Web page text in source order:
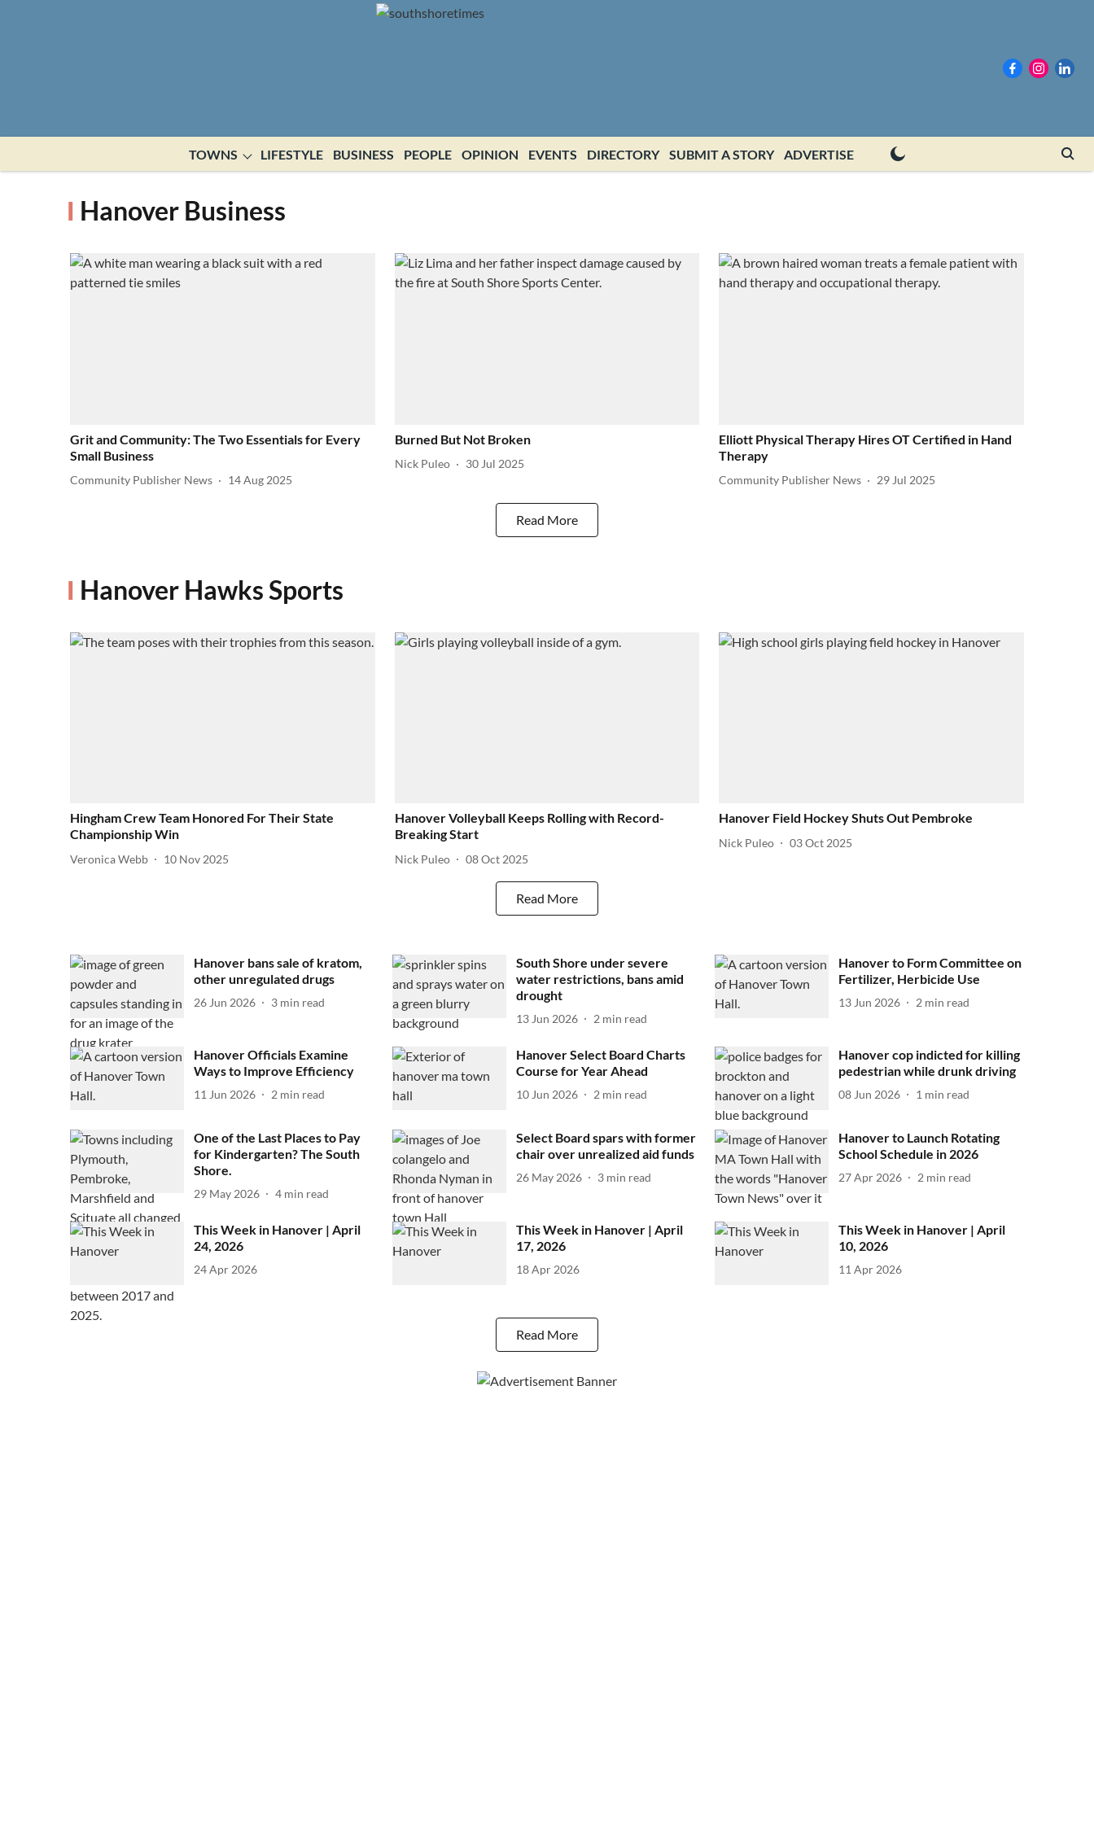
TOWNS LIFESTYLE BUSINESS PEOPLE OPINION EVENTS DIRECTORY SUBMIT A STORY ADVERTISE
Hanover Business
Grit and Community: The Two Essentials for Every
Small Business
Community Publisher News 14 Aug 2025
Burned But Not Broken
Nick Puleo 30 Jul 2025
Elliott Physical Therapy Hires OT Certified in Hand
Therapy
Community Publisher News 29 Jul 2025
Read More
Hanover Hawks Sports
Hingham Crew Team Honored For Their State
Championship Win
Veronica Webb 10 Nov 2025
Hanover Volleyball Keeps Rolling with Record-
Breaking Start
Nick Puleo 08 Oct 2025
Hanover Field Hockey Shuts Out Pembroke
Nick Puleo 03 Oct 2025
Read More
Hanover bans sale of kratom,
other unregulated drugs
26 Jun 2026 3 min read
South Shore under severe
water restrictions, bans amid
drought
13 Jun 2026 2 min read
Hanover to Form Committee on
Fertilizer, Herbicide Use
13 Jun 2026 2 min read
Hanover Officials Examine
Ways to Improve Efficiency
11 Jun 2026 2 min read
Hanover Select Board Charts
Course for Year Ahead
10 Jun 2026 2 min read
Hanover cop indicted for killing
pedestrian while drunk driving
08 Jun 2026 1 min read
One of the Last Places to Pay
for Kindergarten? The South
Shore.
29 May 2026 4 min read
Select Board spars with former
chair over unrealized aid funds
26 May 2026 3 min read
Hanover to Launch Rotating
School Schedule in 2026
27 Apr 2026 2 min read
This Week in Hanover | April
24, 2026
24 Apr 2026
This Week in Hanover | April
17, 2026
18 Apr 2026
This Week in Hanover | April
10, 2026
11 Apr 2026
Read More